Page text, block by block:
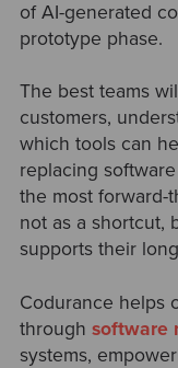
of AI-generated
prototype phase.
The best teams
customers,
which tools can
replacing
the most forward-
not as a shortcut,
supports their
Codurance helps
through software
systems,